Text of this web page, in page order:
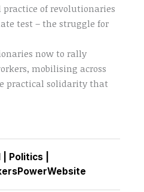
of revolutionaries
test – the struggle for
now to rally
mobilising across
practical solidarity that
Politics